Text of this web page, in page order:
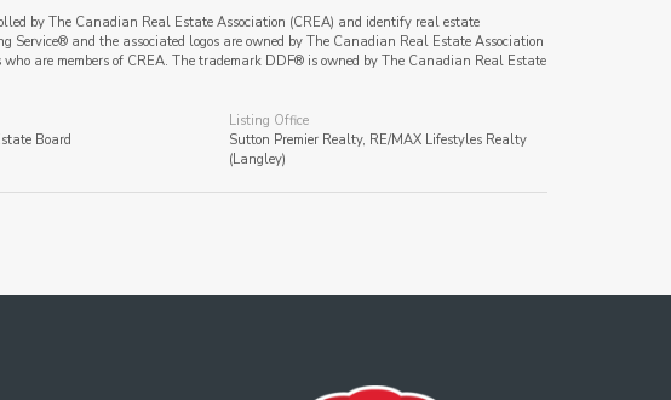
by The Canadian Real Estate Association (CREA) and identify real estate
and the associated logos are owned by The Canadian Real Estate Association
are members of CREA. The trademark DDF® is owned by The Canadian Real Estate
Board
Listing Office
Sutton Premier Realty, RE/MAX Lifestyles Realty
(Langley)